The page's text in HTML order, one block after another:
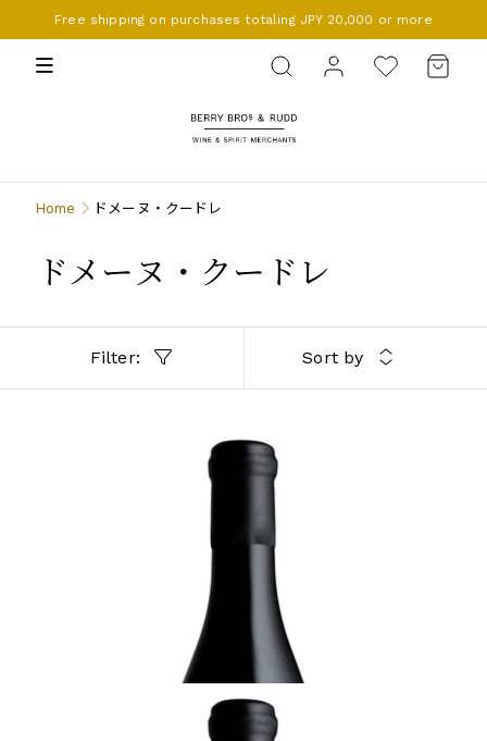
Free shipping on purchases totaling JPY 20,000 or more
BERRY BROS. & RUDD
Home ドメーヌ・クードレ
ドメーヌ・クードレ
Filter: Sort by
LANGUEDOC-ROUSSILLON
2021 Ournac Frères Le Braque Petite Syrah,
Domaine Coudoulet
¥3,300 (Tax Inc.) - 750ml
ADD TO CART
LANGUEDOC-ROUSSILLON